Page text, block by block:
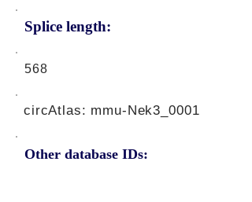
Splice length:
568
Other database IDs:
circAtlas: mmu-Nek3_0001